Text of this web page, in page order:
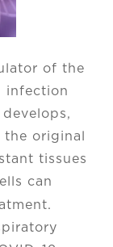
of the
infection
original
tissues
can